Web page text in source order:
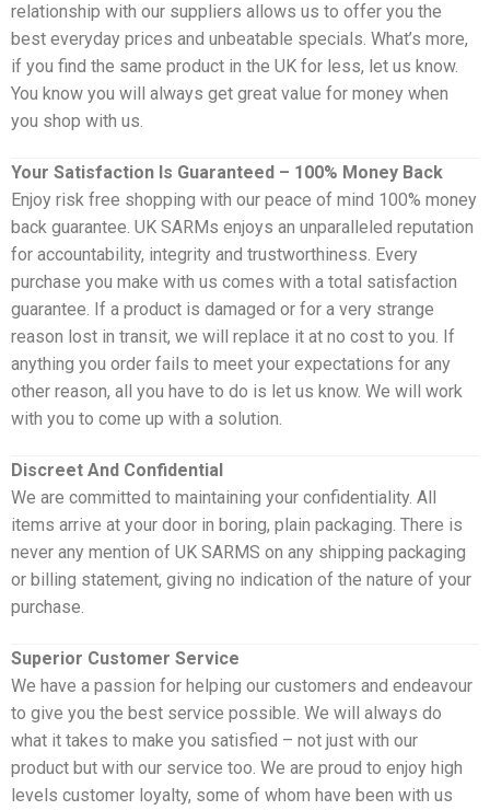
relationship with our suppliers allows us to offer you the
best everyday prices and unbeatable specials. What’s more,
if you find the same product in the UK for less, let us know.
You know you will always get great value for money when
you shop with us.
Your Satisfaction Is Guaranteed – 100% Money Back
Enjoy risk free shopping with our peace of mind 100% money
back guarantee. UK SARMs enjoys an unparalleled reputation
for accountability, integrity and trustworthiness. Every
purchase you make with us comes with a total satisfaction
guarantee. If a product is damaged or for a very strange
reason lost in transit, we will replace it at no cost to you. If
anything you order fails to meet your expectations for any
other reason, all you have to do is let us know. We will work
with you to come up with a solution.
Discreet And Confidential
We are committed to maintaining your confidentiality. All
items arrive at your door in boring, plain packaging. There is
never any mention of UK SARMS on any shipping packaging
or billing statement, giving no indication of the nature of your
purchase.
Superior Customer Service
We have a passion for helping our customers and endeavour
to give you the best service possible. We will always do
what it takes to make you satisfied – not just with our
product but with our service too. We are proud to enjoy high
levels customer loyalty, some of whom have been with us